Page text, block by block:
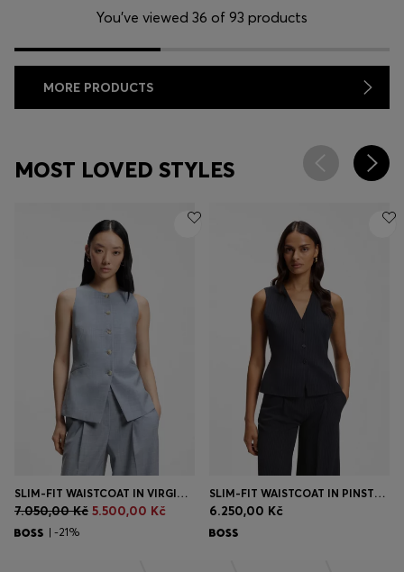
You’ve viewed 36 of 93 products
MORE PRODUCTS
MOST LOVED STYLES
SLIM-FIT WAISTCOAT IN VIRGIN WOOL
7.050,00 Kč 5.500,00 Kč
| -21%
SLIM-FIT WAISTCOAT IN PINSTRIPE STRETCH CREPE
6.250,00 Kč